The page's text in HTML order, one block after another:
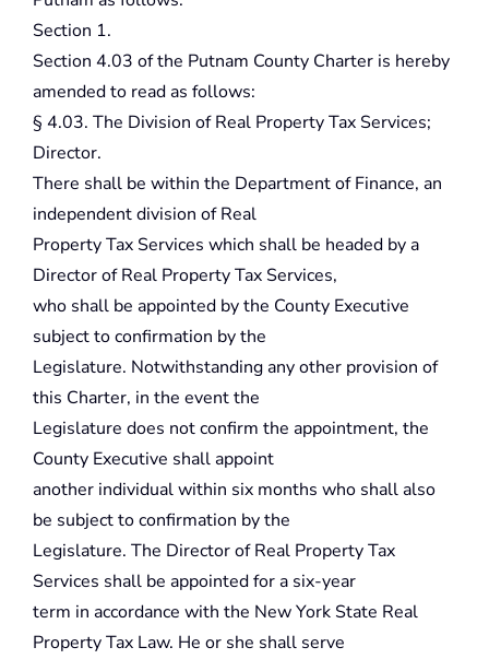
Section 1.
Section 4.03 of the Putnam County Charter is hereby
amended to read as follows:
§ 4.03. The Division of Real Property Tax Services;
Director.
There shall be within the Department of Finance, an
independent division of Real
Property Tax Services which shall be headed by a
Director of Real Property Tax Services,
who shall be appointed by the County Executive
subject to confirmation by the
Legislature. Notwithstanding any other provision of
this Charter, in the event the
Legislature does not confirm the appointment, the
County Executive shall appoint
another individual within six months who shall also
be subject to confirmation by the
Legislature. The Director of Real Property Tax
Services shall be appointed for a six-year
term in accordance with the New York State Real
Property Tax Law. He or she shall serve